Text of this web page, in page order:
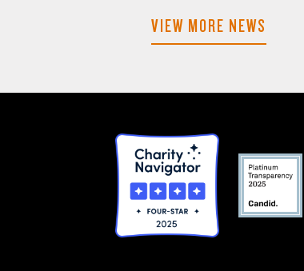
VIEW MORE NEWS